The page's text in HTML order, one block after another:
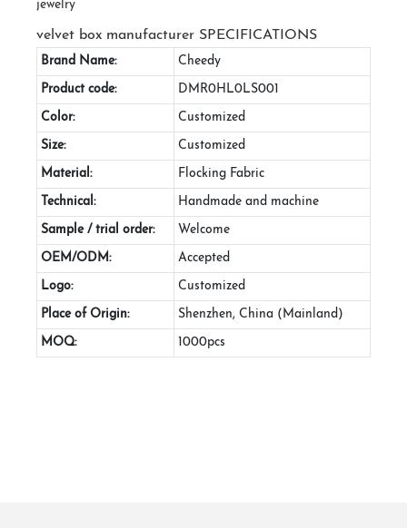
velvet box manufacturer SPECIFICATIONS
Brand Name: Cheedy
Product code: DMR0HL0LS001
Color: Customized
Size: Customized
Material: Flocking Fabric
Technical: Handmade and machine
Sample / trial order: Welcome
OEM/ODM: Accepted
Logo: Customized
Place of Origin: Shenzhen, China (Mainland)
MOQ: 1000pcs